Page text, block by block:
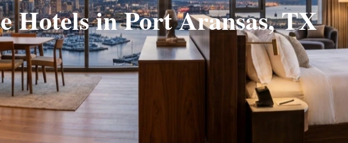
Hotels in Port Aransas, TX